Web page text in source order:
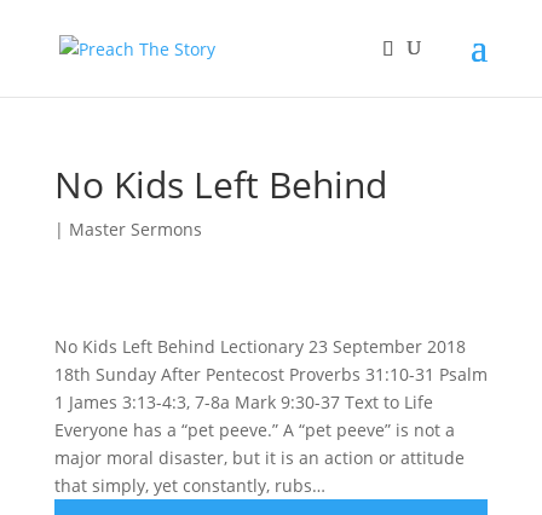
No Kids Left Behind
| Master Sermons
No Kids Left Behind Lectionary 23 September 2018
18th Sunday After Pentecost Proverbs 31:10-31 Psalm
1 James 3:13-4:3, 7-8a Mark 9:30-37 Text to Life
Everyone has a “pet peeve.” A “pet peeve” is not a
major moral disaster, but it is an action or attitude
that simply, yet constantly, rubs…